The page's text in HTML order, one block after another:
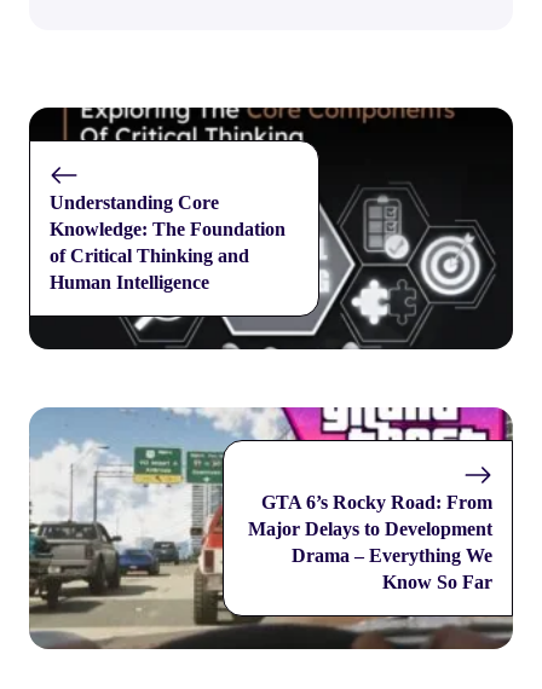
Understanding Core
Knowledge: The Foundation
of Critical Thinking and
Human Intelligence
GTA 6’s Rocky Road: From
Major Delays to Development
Drama – Everything We
Know So Far